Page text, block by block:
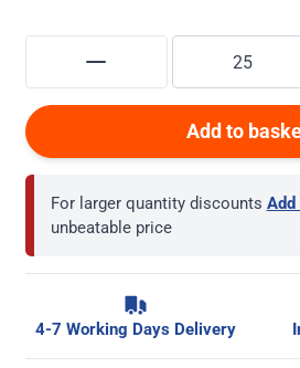
Add to
For larger quantity discounts Add
unbeatable price
4-7 Working Days Delivery